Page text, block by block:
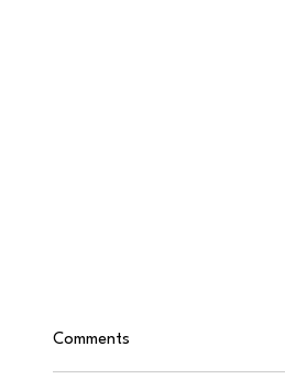
Comments